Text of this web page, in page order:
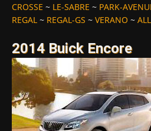
CROSSE ~ LE-SABRE ~ PARK-
REGAL ~ REGAL-GS ~ VERANO ~ ALL
2014 Buick Encore